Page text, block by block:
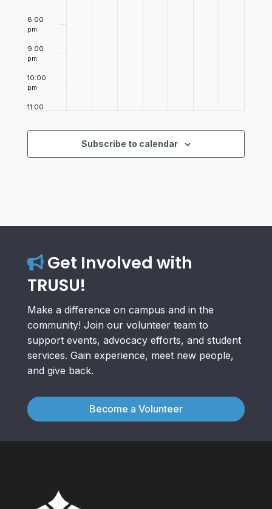
8:00
pm
9:00
pm
10:00
pm
11:00
Subscribe to calendar
Get Involved with
TRUSU!
Make a difference on campus and in the
community! Join our volunteer team to
support events, advocacy efforts, and student
services. Gain experience, meet new people,
and give back.
Become a Volunteer